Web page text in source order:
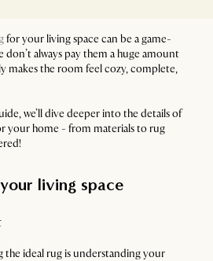
for your living space can be a game-
don’t always pay them a huge amount
makes the room feel cozy, complete,
we’ll dive deeper into the details of
your home - from materials to rug
living space
the ideal rug is understanding your